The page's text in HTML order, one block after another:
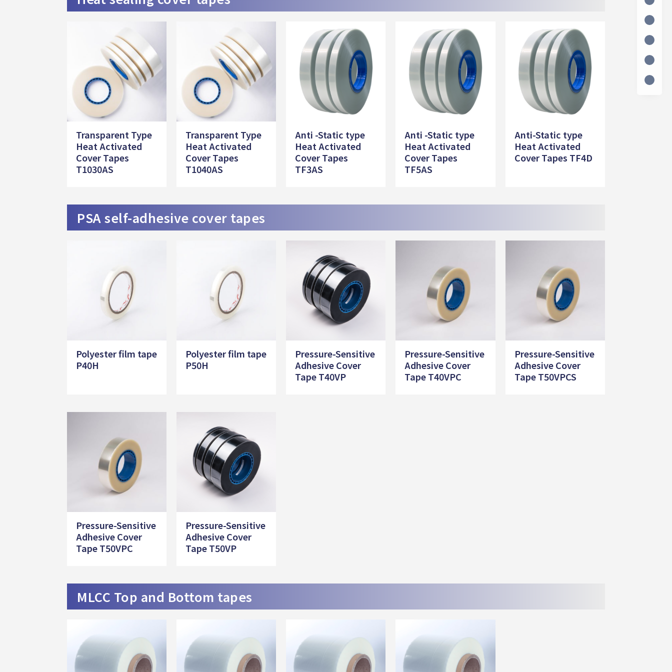
Transparent Type
Heat Activated
Cover Tapes
T1030AS
Transparent Type
Heat Activated
Cover Tapes
T1040AS
Anti -Static type
Heat Activated
Cover Tapes
TF3AS
Anti -Static type
Heat Activated
Cover Tapes
TF5AS
Anti-Static type
Heat Activated
Cover Tapes TF4D
PSA self-adhesive cover tapes
Polyester film tape
P40H
Polyester film tape
P50H
Pressure-Sensitive
Adhesive Cover
Tape T40VP
Pressure-Sensitive
Adhesive Cover
Tape T40VPC
Pressure-Sensitive
Adhesive Cover
Tape T50VPCS
Pressure-Sensitive
Adhesive Cover
Tape T50VPC
Pressure-Sensitive
Adhesive Cover
Tape T50VP
MLCC Top and Bottom tapes